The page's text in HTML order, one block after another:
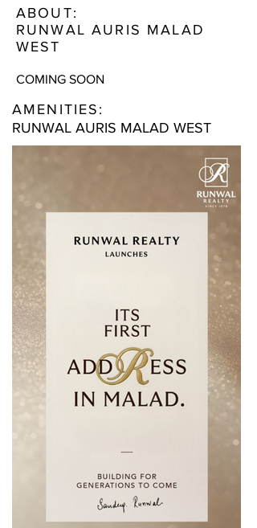
ABOUT:
RUNWAL AURIS MALAD
WEST
COMING SOON
AMENITIES:
RUNWAL AURIS MALAD WEST